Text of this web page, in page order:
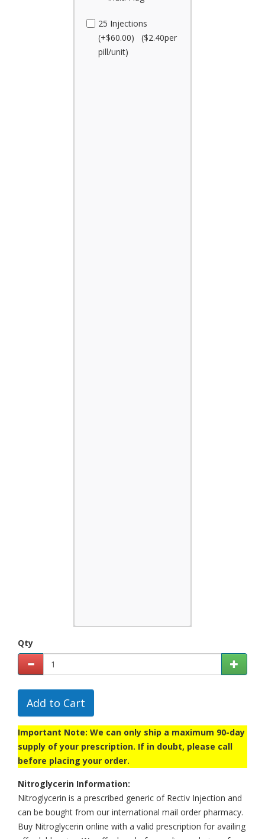
25 Injections
(+$60.00) ($2.40per
pill/unit)
Qty
Add to Cart
Important Note: We can only ship a maximum 90-day
supply of your prescription. If in doubt, please call
before placing your order.
Nitroglycerin Information:
Nitroglycerin is a prescribed generic of Rectiv Injection and
can be bought from our international mail order pharmacy.
Buy Nitroglycerin online with a valid prescription for availing